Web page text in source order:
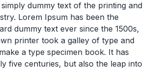
simply dummy text of the printing and
Lorem Ipsum has been the
dummy text ever since the 1500s,
printer took a galley of type and
a type specimen book. It has
five centuries, but also the leap into